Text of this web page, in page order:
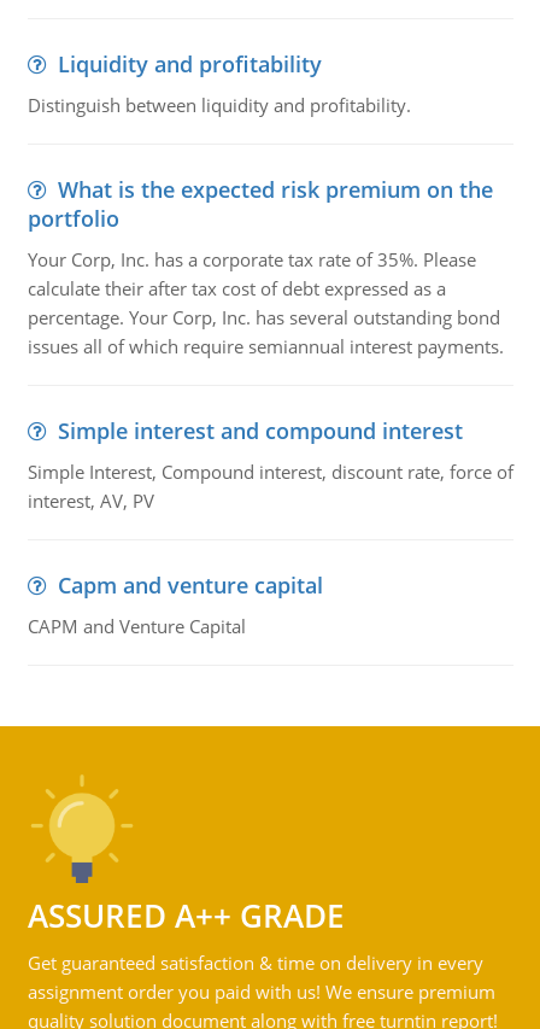
Liquidity and profitability
Distinguish between liquidity and profitability.
What is the expected risk premium on the
portfolio
Your Corp, Inc. has a corporate tax rate of 35%. Please
calculate their after tax cost of debt expressed as a
percentage. Your Corp, Inc. has several outstanding bond
issues all of which require semiannual interest payments.
Simple interest and compound interest
Simple Interest, Compound interest, discount rate, force of
interest, AV, PV
Capm and venture capital
CAPM and Venture Capital
ASSURED A++ GRADE
Get guaranteed satisfaction & time on delivery in every
assignment order you paid with us! We ensure premium
quality solution document along with free turntin report!